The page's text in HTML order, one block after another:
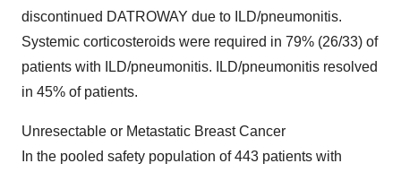
discontinued DATROWAY due to ILD/pneumonitis.
Systemic corticosteroids were required in 79% (26/33) of
patients with ILD/pneumonitis. ILD/pneumonitis resolved
in 45% of patients.
Unresectable or Metastatic Breast Cancer
In the pooled safety population of 443 patients with